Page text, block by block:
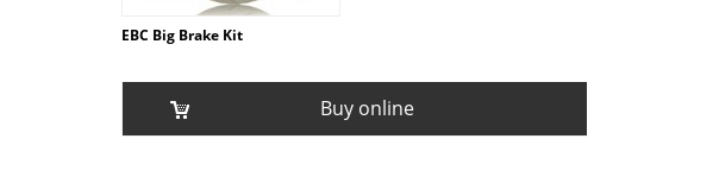
EBC Big Brake Kit
Buy online